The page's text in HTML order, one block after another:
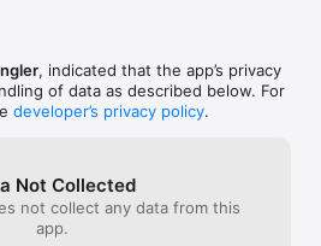
, indicated that the app’s privacy
of data as described below. For
developer’s privacy policy.
Not Collected
not collect any data from this
app.